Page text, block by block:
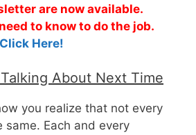
are now available.
to know to do the job.
Click Here!
Talking About Next Time
you realize that not every
same. Each and every